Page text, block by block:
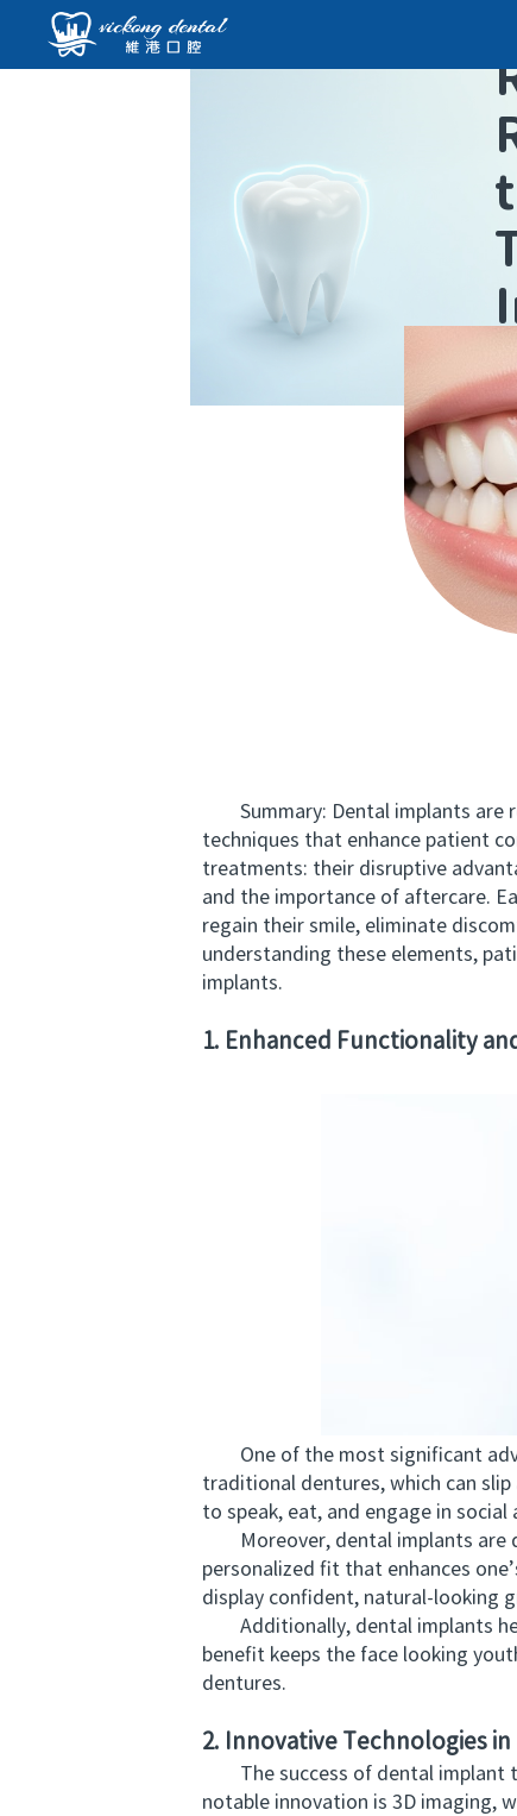
Summary: Dental implants are
techniques that enhance patient
treatments: their disruptive
and the importance of aftercare.
regain their smile, eliminate
understanding these elements,
implants.
1. Enhanced Functionality
One of the most significant
traditional dentures, which can
to speak, eat, and engage in
Moreover, dental implants are
personalized fit that enhances
display confident, natural-looking
Additionally, dental implants
benefit keeps the face looking
dentures.
2. Innovative Technologies
The success of dental implant
notable innovation is 3D imaging,